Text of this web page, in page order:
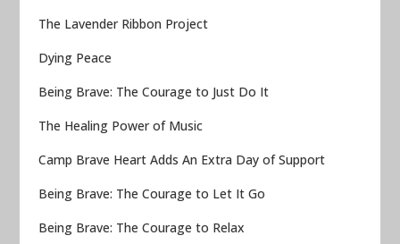
The Lavender Ribbon Project
Dying Peace
Being Brave: The Courage to Just Do It
The Healing Power of Music
Camp Brave Heart Adds An Extra Day of Support
Being Brave: The Courage to Let It Go
Being Brave: The Courage to Relax